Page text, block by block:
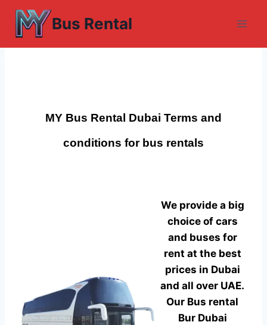
Skip
content
Bus Rental
MY Bus Rental Dubai Terms and
conditions for bus rentals
We provide a big
choice of cars
and buses for
rent at the best
prices in Dubai
and all over UAE.
Our Bus rental
Bur Dubai